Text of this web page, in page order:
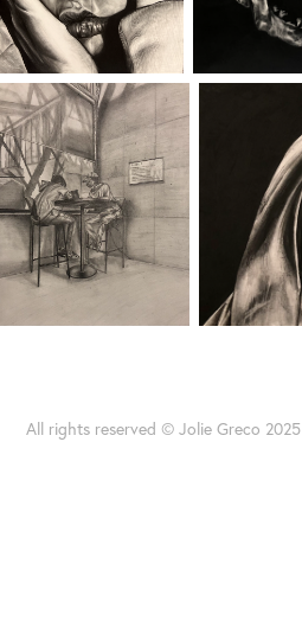
All rights reserved © Jolie Greco 2025